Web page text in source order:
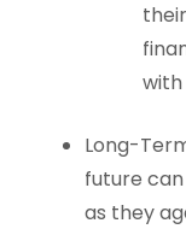
with
Long-
future
as they